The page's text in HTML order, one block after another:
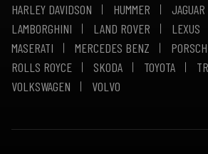
HARLEY DAVIDSON
HUMMER JAGUAR
LAMBORGHINI
LAND ROVER LEXUS
MASERATI
MERCEDES BENZ
ROLLS ROYCE
SKODA TOYOTA
VOLKSWAGEN
VOLVO